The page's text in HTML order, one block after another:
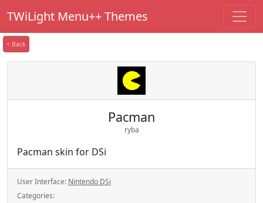
TWiLight Menu++ Themes
< Back
Pacman
ryba
Pacman skin for DSi
User Interface: Nintendo DSi
Categories: